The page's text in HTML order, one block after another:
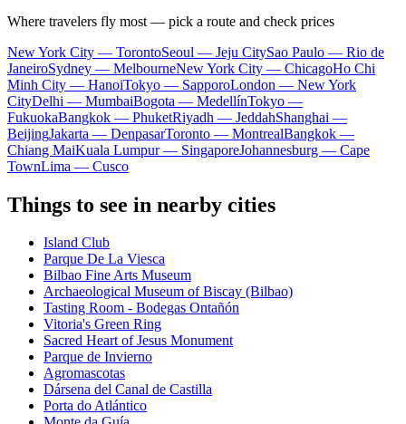
Where travelers fly most — pick a route and check prices
New York City — TorontoSeoul — Jeju CitySao Paulo — Rio de
JaneiroSydney — MelbourneNew York City — ChicagoHo Chi
Minh City — HanoiTokyo — SapporoLondon — New York
CityDelhi — MumbaiBogota — MedellínTokyo —
FukuokaBangkok — PhuketRiyadh — JeddahShanghai —
BeijingJakarta — DenpasarToronto — MontrealBangkok —
Chiang MaiKuala Lumpur — SingaporeJohannesburg — Cape
TownLima — Cusco
Things to see in nearby cities
Island Club
Parque De La Viesca
Bilbao Fine Arts Museum
Archaeological Museum of Biscay (Bilbao)
Tasting Room - Bodegas Ontañón
Vitoria's Green Ring
Sacred Heart of Jesus Monument
Parque de Invierno
Agromascotas
Dársena del Canal de Castilla
Porta do Atlántico